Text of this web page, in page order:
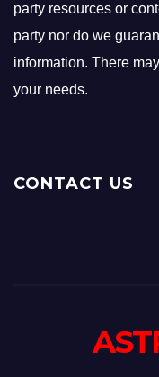
party resources or
party nor do we
information. There
your needs.
CONTACT US